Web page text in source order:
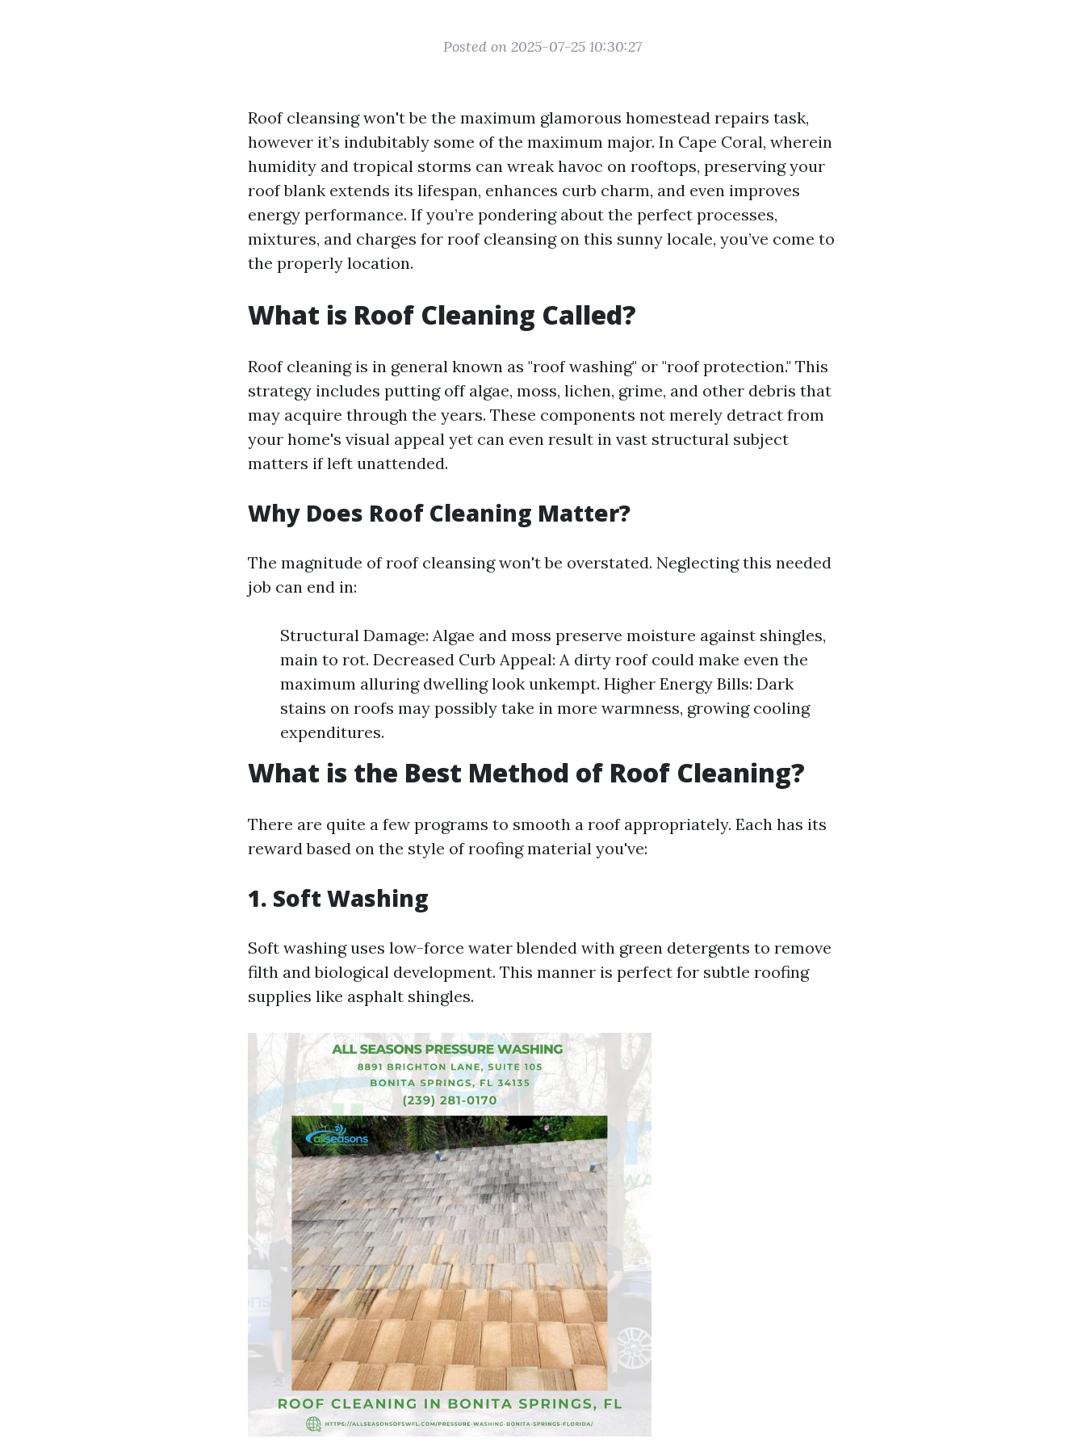
Posted on 2025-07-25 10:30:27
Roof cleansing won't be the maximum glamorous homestead repairs task,
however it’s indubitably some of the maximum major. In Cape Coral, wherein
humidity and tropical storms can wreak havoc on rooftops, preserving your
roof blank extends its lifespan, enhances curb charm, and even improves
energy performance. If you’re pondering about the perfect processes,
mixtures, and charges for roof cleansing on this sunny locale, you’ve come to
the properly location.
What is Roof Cleaning Called?
Roof cleaning is in general known as "roof washing" or "roof protection." This
strategy includes putting off algae, moss, lichen, grime, and other debris that
may acquire through the years. These components not merely detract from
your home's visual appeal yet can even result in vast structural subject
matters if left unattended.
Why Does Roof Cleaning Matter?
The magnitude of roof cleansing won't be overstated. Neglecting this needed
job can end in:
Structural Damage: Algae and moss preserve moisture against shingles,
main to rot. Decreased Curb Appeal: A dirty roof could make even the
maximum alluring dwelling look unkempt. Higher Energy Bills: Dark
stains on roofs may possibly take in more warmness, growing cooling
expenditures.
What is the Best Method of Roof Cleaning?
There are quite a few programs to smooth a roof appropriately. Each has its
reward based on the style of roofing material you've:
1. Soft Washing
Soft washing uses low-force water blended with green detergents to remove
filth and biological development. This manner is perfect for subtle roofing
supplies like asphalt shingles.